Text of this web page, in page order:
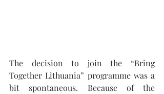
The decision to join the “Bring
Together Lithuania” programme was a
bit spontaneous. Because of the